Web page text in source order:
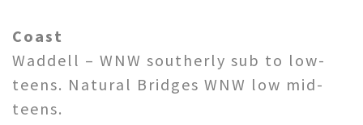
Coast
Waddell – WNW southerly sub to low-
teens. Natural Bridges WNW low mid-
teens.